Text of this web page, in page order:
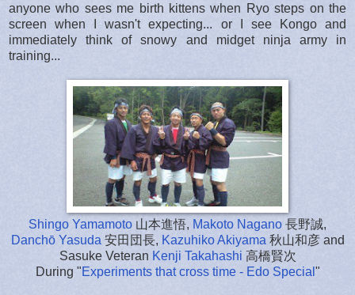
anyone who sees me birth kittens when Ryo steps on the
screen when I wasn't expecting... or I see Kongo and
immediately think of snowy and midget ninja army in
training...
Shingo Yamamoto 山本進悟, Makoto Nagano 長野誠,
Danchō Yasuda 安田団長, Kazuhiko Akiyama 秋山和彦 and
Sasuke Veteran Kenji Takahashi 高橋賢次
During "Experiments that cross time - Edo Special "